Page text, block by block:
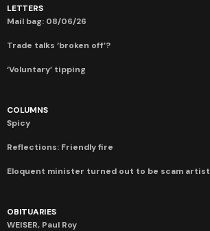
LETTERS
Mail bag: 08/06/26
Trade talks ‘broken off’?
‘Voluntary’ tipping
COLUMNS
Spicy
Reflections: Friendly fire
Eloquent minister turned out to be scam artist
OBITUARIES
WEISER, Paul Roy